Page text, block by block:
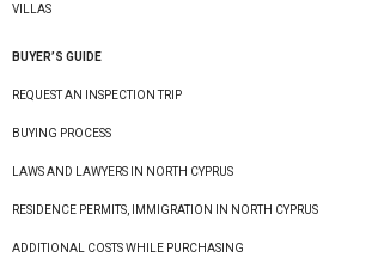
VILLAS
BUYER’S GUIDE
REQUEST AN INSPECTION TRIP
BUYING PROCESS
LAWS AND LAWYERS IN NORTH CYPRUS
RESIDENCE PERMITS, IMMIGRATION IN NORTH CYPRUS
ADDITIONAL COSTS WHILE PURCHASING